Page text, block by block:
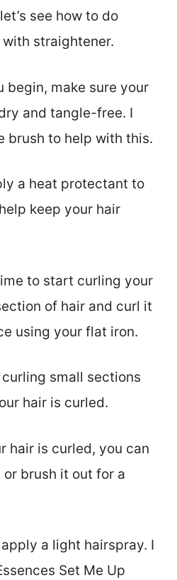
see how to do
straightener.
begin, make sure your
and tangle-free. I
brush to help with this.
a heat protectant to
keep your hair
to start curling your
of hair and curl it
using your flat iron.
small sections
hair is curled.
hair is curled, you can
brush it out for a
a light hairspray. I
Set Me Up